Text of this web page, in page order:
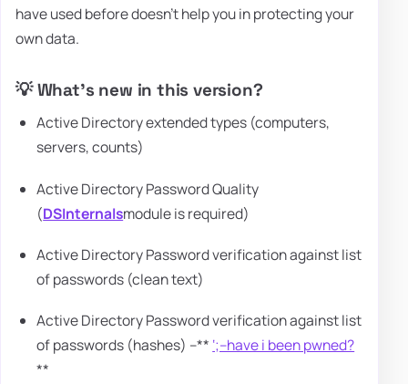
have used before doesn't help you in protecting your
own data.
💡 What's new in this version?
Active Directory extended types (computers,
servers, counts)
Active Directory Password Quality
(DSInternalsmodule is required)
Active Directory Password verification against list
of passwords (clean text)
Active Directory Password verification against list
of passwords (hashes) –** ‘;–have i been pwned?
**